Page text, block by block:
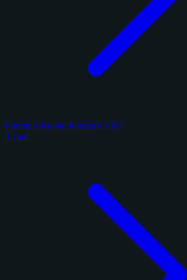
Panini Absolute Football 2017
1 card